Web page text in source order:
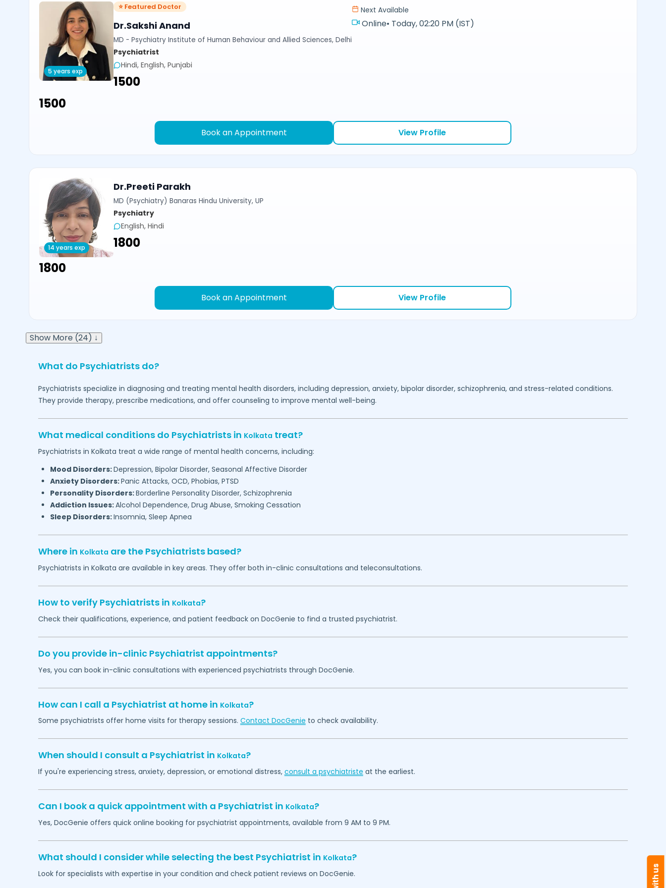
5 years exp
⭐ Featured Doctor
Dr.Sakshi Anand
MD - Psychiatry Institute of Human Behaviour and Allied Sciences, Delhi
Psychiatrist
Hindi, English, Punjabi
₹1500
Next Available
Online• Today, 02:20 PM (IST)
₹1500
Book an Appointment View Profile
14 years exp
Dr.Preeti Parakh
MD (Psychiatry) Banaras Hindu University, UP
Psychiatry
English, Hindi
₹1800
₹1800
Book an Appointment View Profile
Show More (24) ↓
What do Psychiatrists do?
Psychiatrists specialize in diagnosing and treating mental health disorders, including depression, anxiety, bipolar disorder, schizophrenia, and stress-related conditions.
They provide therapy, prescribe medications, and offer counseling to improve mental well-being.
What medical conditions do Psychiatrists in Kolkata treat?
Psychiatrists in Kolkata treat a wide range of mental health concerns, including:
Mood Disorders:Depression, Bipolar Disorder, Seasonal Affective Disorder
Anxiety Disorders:Panic Attacks, OCD, Phobias, PTSD
Personality Disorders:Borderline Personality Disorder, Schizophrenia
Addiction Issues:Alcohol Dependence, Drug Abuse, Smoking Cessation
Sleep Disorders:Insomnia, Sleep Apnea
Where in Kolkata are the Psychiatrists based?
Psychiatrists in Kolkata are available in key areas. They offer both in-clinic consultations and teleconsultations.
How to verify Psychiatrists in Kolkata?
Check their qualifications, experience, and patient feedback on DocGenie to find a trusted psychiatrist.
Do you provide in-clinic Psychiatrist appointments?
Yes, you can book in-clinic consultations with experienced psychiatrists through DocGenie.
How can I call a Psychiatrist at home in Kolkata?
Some psychiatrists offer home visits for therapy sessions. Contact DocGenie to check availability.
When should I consult a Psychiatrist in Kolkata?
If you're experiencing stress, anxiety, depression, or emotional distress, consult a psychiatriste at the earliest.
Can I book a quick appointment with a Psychiatrist in Kolkata?
Yes, DocGenie offers quick online booking for psychiatrist appointments, available from 9 AM to 9 PM.
What should I consider while selecting the best Psychiatrist in Kolkata?
Look for specialists with expertise in your condition and check patient reviews on DocGenie.